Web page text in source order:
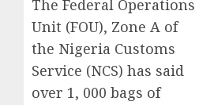
The Federal Operations
Unit (FOU), Zone A of
the Nigeria Customs
Service (NCS) has said
over 1, 000 bags of